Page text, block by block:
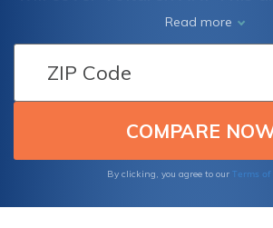
insights into the coverage of
helping you understand what
it comes to your insurance
Read more
By clicking, you agree to our Terms of